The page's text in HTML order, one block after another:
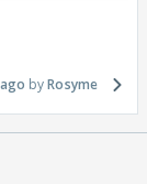
Rosyme